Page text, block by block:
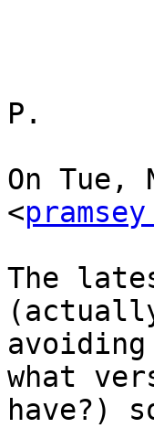
P.
On Tue,
<
The
what
have?)